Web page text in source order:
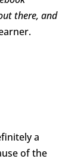
there, and
a
of the